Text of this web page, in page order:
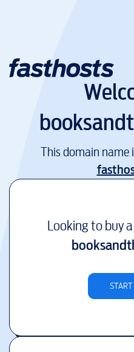
This domain name
Looking to buy